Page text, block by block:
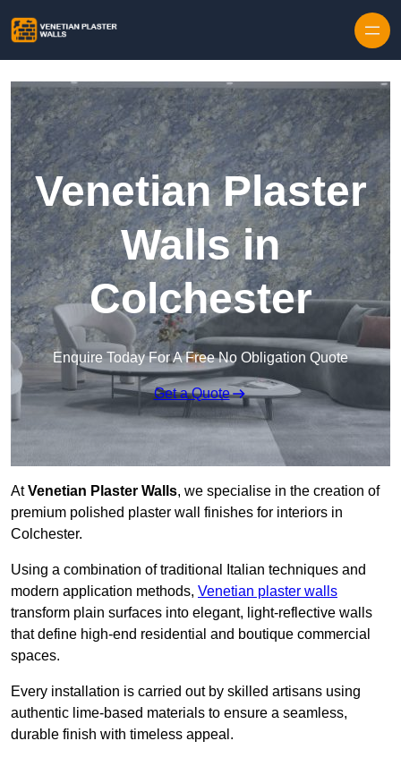
Venetian Plaster
Walls in
Colchester
Enquire Today For A Free No Obligation Quote
Get a Quote
AtVenetian Plaster Walls, we specialise in the creation of
premium polished plaster wall finishes for interiors in
Colchester.
Using a combination of traditional Italian techniques and
modern application methods, Venetian plaster walls
transform plain surfaces into elegant, light-reflective walls
that define high-end residential and boutique commercial
spaces.
Every installation is carried out by skilled artisans using
authentic lime-based materials to ensure a seamless,
durable finish with timeless appeal.